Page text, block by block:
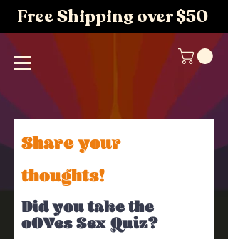
Free Shipping over $50
Share your
thoughts!
Did you take the
oOYes Sex Quiz?